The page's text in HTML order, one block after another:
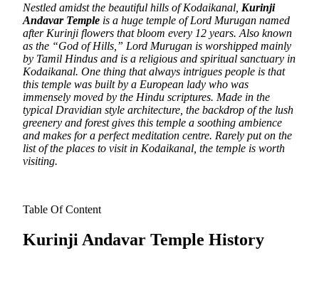
Nestled amidst the beautiful hills of Kodaikanal, Kurinji
Andavar Temple is a huge temple of Lord Murugan named
after Kurinji flowers that bloom every 12 years. Also known
as the “God of Hills,” Lord Murugan is worshipped mainly
by Tamil Hindus and is a religious and spiritual sanctuary in
Kodaikanal. One thing that always intrigues people is that
this temple was built by a European lady who was
immensely moved by the Hindu scriptures. Made in the
typical Dravidian style architecture, the backdrop of the lush
greenery and forest gives this temple a soothing ambience
and makes for a perfect meditation centre. Rarely put on the
list of the places to visit in Kodaikanal, the temple is worth
visiting.
Table Of Content
Kurinji Andavar Temple History